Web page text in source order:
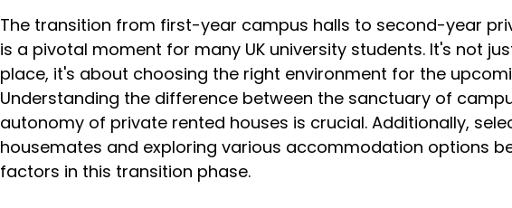
The transition from first-year campus halls to second-year
is a pivotal moment for many UK university students. It's not
place, it's about choosing the right environment for the
Understanding the difference between the sanctuary of
autonomy of private rented houses is crucial. Additionally,
housemates and exploring various accommodation options
factors in this transition phase.